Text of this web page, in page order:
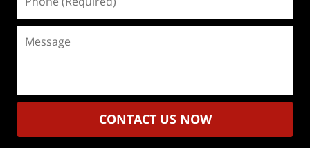
(Required)
CONTACT US NOW